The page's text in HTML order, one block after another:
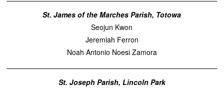
St. James of the Marches Parish, Totowa
Seojun Kwon
Jeremiah Ferron
Noah Antonio Noesi Zamora
St. Joseph Parish, Lincoln Park